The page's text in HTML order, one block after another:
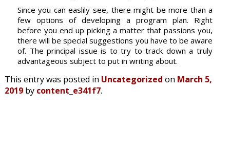
Since you can easlily see, there might be more than a
few options of developing a program plan. Right
before you end up picking a matter that passions you,
there will be special suggestions you have to be aware
of. The principal issue is to try to track down a truly
advantageous subject to put in writing about.
This entry was posted in Uncategorized on March 5,
2019by content_e341f7.